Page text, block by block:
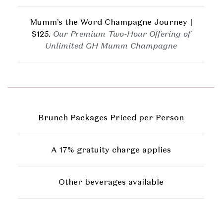
Mumm’s the Word Champagne Journey |
$125. Our Premium Two-Hour Offering of
Unlimited GH Mumm Champagne
Brunch Packages Priced per Person
A 17% gratuity charge applies
Other beverages available